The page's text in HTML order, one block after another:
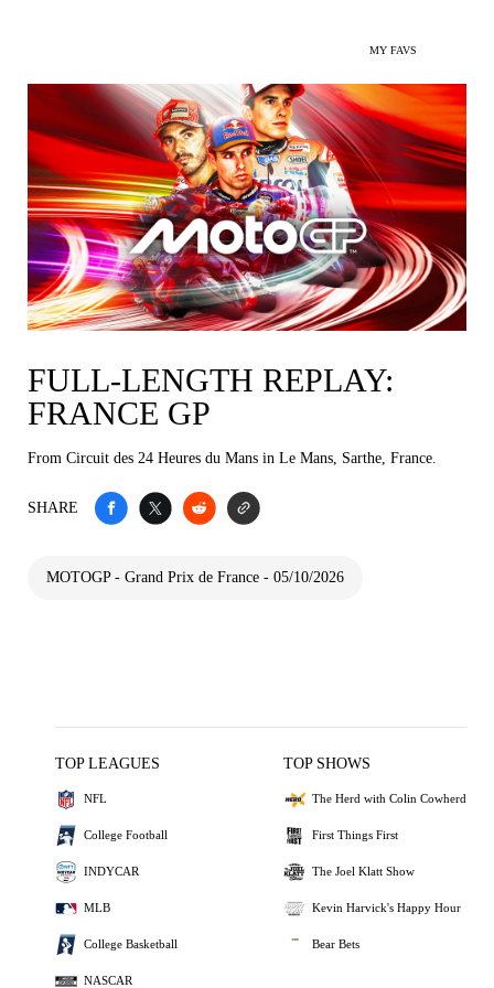
MY FAVS
FULL-LENGTH REPLAY:
FRANCE GP
From Circuit des 24 Heures du Mans in Le Mans, Sarthe, France.
SHARE
MOTOGP - Grand Prix de France - 05/10/2026
TOP LEAGUES
NFL
College Football
INDYCAR
MLB
College Basketball
NASCAR
TOP SHOWS
The Herd with Colin Cowherd
First Things First
The Joel Klatt Show
Kevin Harvick's Happy Hour
Bear Bets